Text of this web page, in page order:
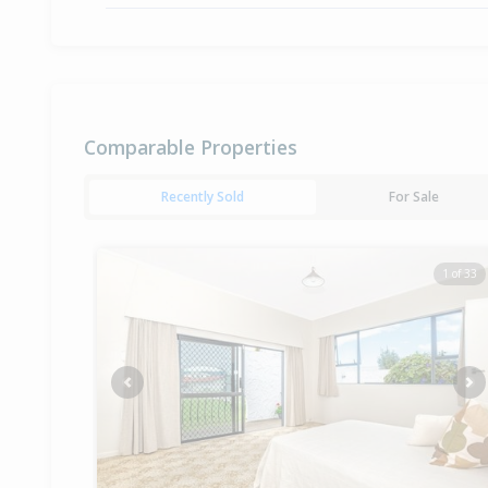
Comparable Properties
Recently Sold For Sale
1 of 33
Previous